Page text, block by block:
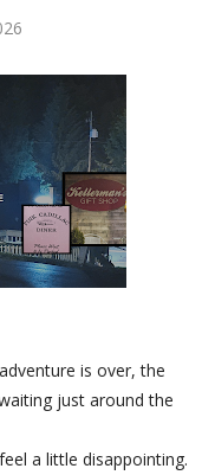
is over, the
just around the
a little disappointing.